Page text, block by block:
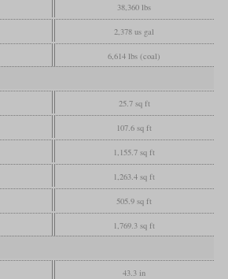
38,360 lbs
2,378 us gal
6,614 lbs (coal)
25.7 sq ft
107.6 sq ft
1,155.7 sq ft
1,263.4 sq ft
505.9 sq ft
1,769.3 sq ft
43.3 in